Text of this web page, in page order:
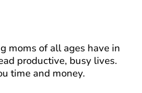
moms of all ages have in
productive, busy lives.
time and money.